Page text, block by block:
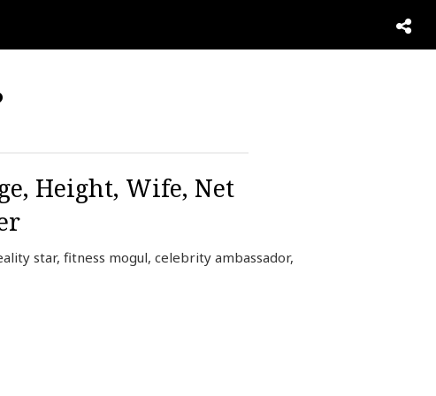
Height, Wife, Net
star, fitness mogul, celebrity ambassador,